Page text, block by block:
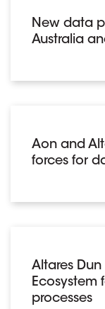
New data
Australia
Aon and
forces for
Altares Dun
Ecosystem
processes